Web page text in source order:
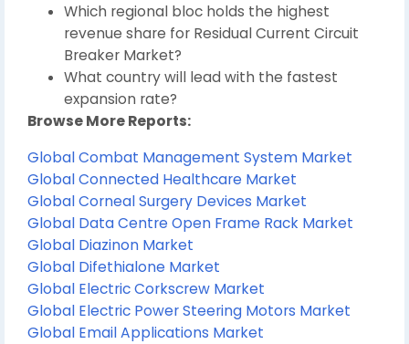
Which regional bloc holds the highest
revenue share for Residual Current Circuit
Breaker Market?
What country will lead with the fastest
expansion rate?
Browse More Reports:
Global Combat Management System Market
Global Connected Healthcare Market
Global Corneal Surgery Devices Market
Global Data Centre Open Frame Rack Market
Global Diazinon Market
Global Difethialone Market
Global Electric Corkscrew Market
Global Electric Power Steering Motors Market
Global Email Applications Market